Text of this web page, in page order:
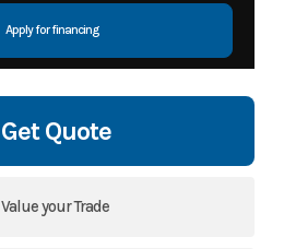
Apply for financing
Get Quote
Value your Trade